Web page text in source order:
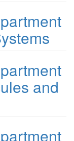
and